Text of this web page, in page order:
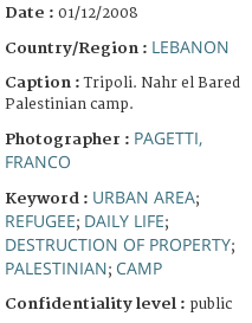
Date : 01/12/2008
Country/Region : LEBANON
Caption :Tripoli. Nahr el Bared
Palestinian camp.
Photographer : PAGETTI,
FRANCO
Keyword : URBAN AREA;
REFUGEE; DAILY LIFE;
DESTRUCTION OF PROPERTY;
PALESTINIAN; CAMP
Confidentiality level : public